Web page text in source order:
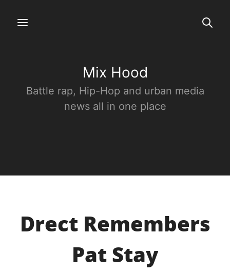
Mix Hood
Battle rap, Hip-Hop and urban media
news all in one place
Drect Remembers
Pat Stay